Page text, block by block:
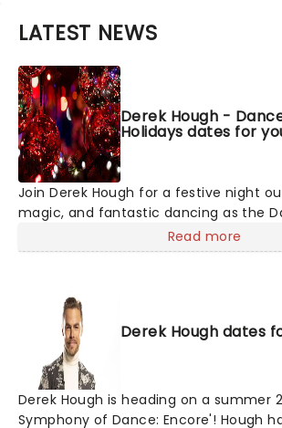
LATEST NEWS
Derek Hough -
Holidays dates for
Join Derek Hough for a festive night
magic, and fantastic dancing as the
Stars judge takes to the road to
cheer with his seasonal spectacular,
exceptional cast of dance pros for this
like no other!
Read more
Derek Hough dates
Derek Hough is heading on a summer
Symphony of Dance: Encore'! Hough